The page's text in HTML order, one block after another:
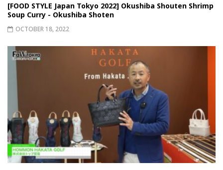
[FOOD STYLE Japan Tokyo 2022] Okushiba Shouten Shrimp
Soup Curry - Okushiba Shoten
OCTOBER 18, 2022